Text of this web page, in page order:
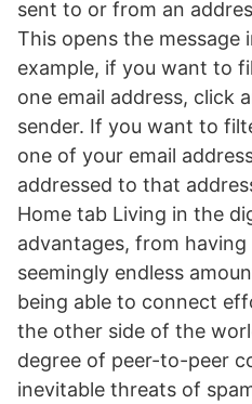
sent to or from an
This opens the message
example, if you want to
one email address, click
sender. If you want to
one of your email
addressed to that
Home tab Living in the
advantages, from
seemingly endless
being able to connect
the other side of the
degree of peer-to-peer
inevitable threats of